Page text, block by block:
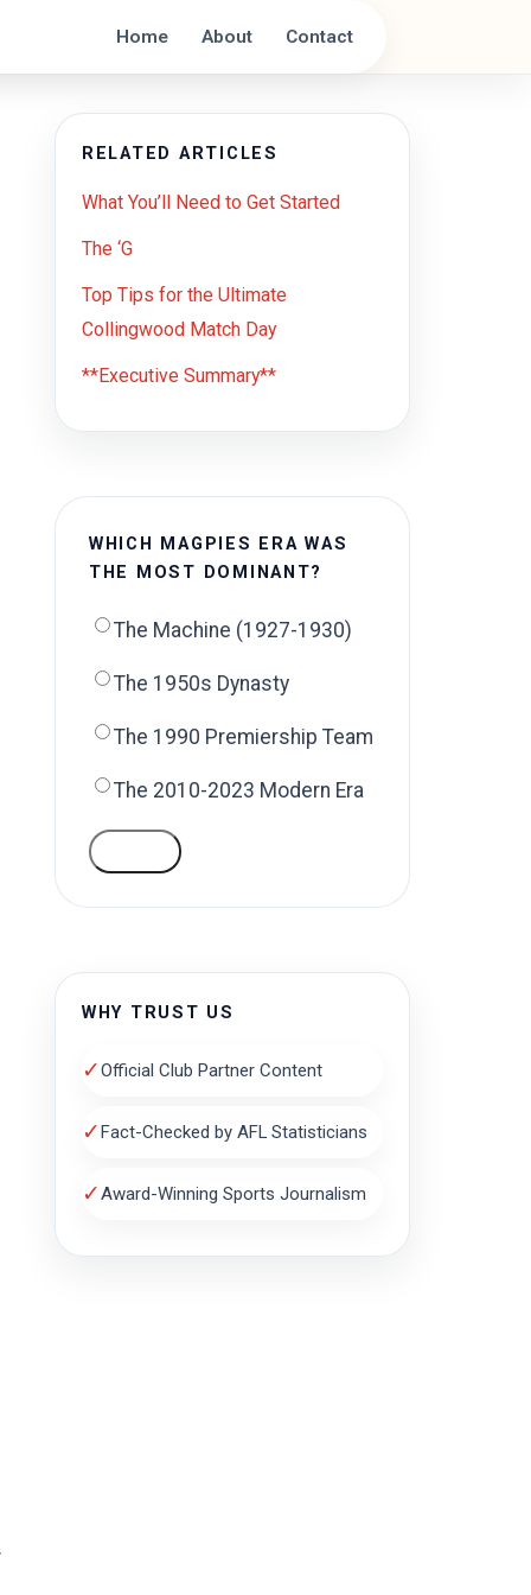
Home About Contact
RELATED ARTICLES
What You’ll Need to Get Started
The ‘G
Top Tips for the Ultimate
Collingwood Match Day
**Executive Summary**
WHICH MAGPIES ERA WAS
THE MOST DOMINANT?
The Machine (1927-1930)
The 1950s Dynasty
The 1990 Premiership Team
The 2010-2023 Modern Era
WHY TRUST US
✓Official Club Partner Content
✓Fact-Checked by AFL Statisticians
✓Award-Winning Sports Journalism